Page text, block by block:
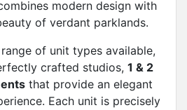
modern design with
of verdant parklands.
of unit types available,
crafted studios, 1 & 2
that provide an elegant
Each unit is precisely